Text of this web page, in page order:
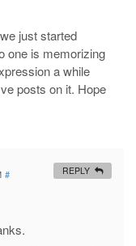
just started
one is memorizing
a while
posts on it. Hope
# REPLY